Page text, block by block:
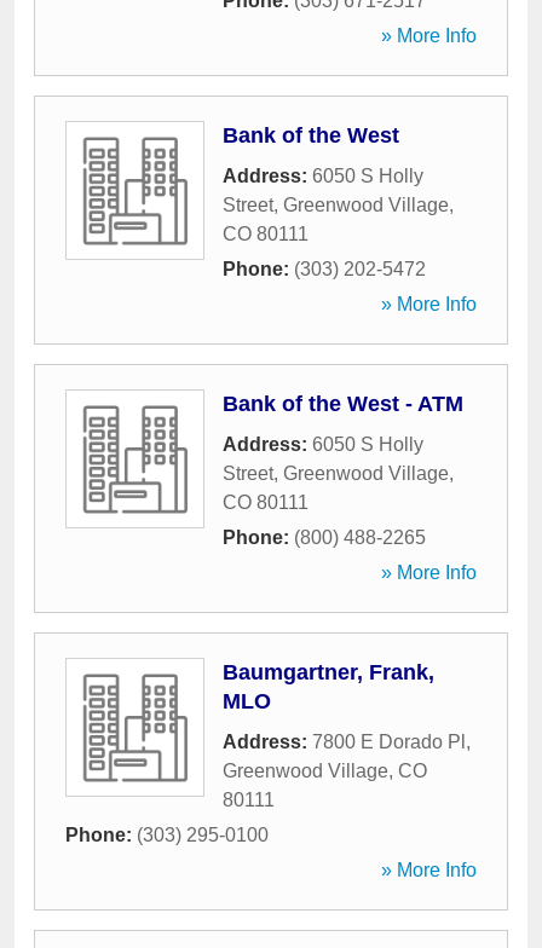
» More Info
Bank of the West
Address: 6050 S Holly
Street, Greenwood Village,
CO 80111
Phone: (303) 202-5472
» More Info
Bank of the West - ATM
Address: 6050 S Holly
Street, Greenwood Village,
CO 80111
Phone: (800) 488-2265
» More Info
Baumgartner, Frank,
MLO
Address: 7800 E Dorado Pl ,
Greenwood Village, CO
80111
Phone: (303) 295-0100
» More Info